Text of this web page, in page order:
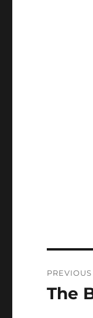
PREVIOUS
Previous
The